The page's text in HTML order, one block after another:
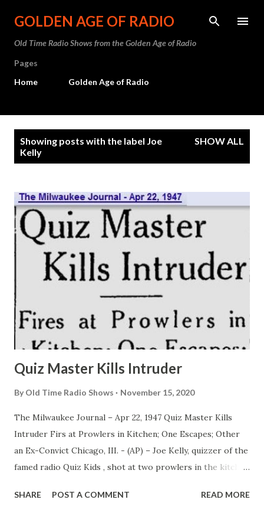
Skip to main content
GOLDEN AGE OF RADIO
Old Time Radio Shows from the Golden Age of Radio
Pages
Home
Golden Age of Radio
Showing posts with the label Joe
Kelly
SHOW ALL
Quiz Master Kills Intruder
By Old Time Radio Shows November 15, 2020
The Milwaukee Journal – Apr 22, 1947 Quiz Master Kills
Intruder Firs at Prowlers in Kitchen; One Escapes; Other
an Ex-Convict Chicago, III. - (AP) – Joe Kelly, quizzer of the
famed radio Quiz Kids , shot at two prowlers in the kitchen
deputy chief of detectives, said the dead man was identified
SHARE POST A COMMENT READ MORE